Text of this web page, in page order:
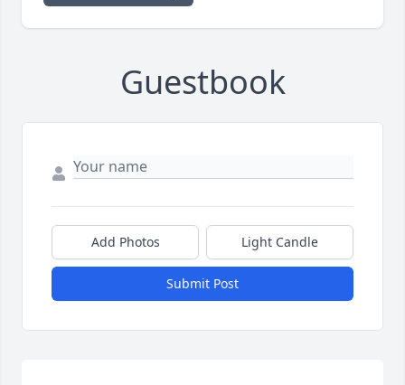
Guestbook
Add Photos Light Candle
Submit Post